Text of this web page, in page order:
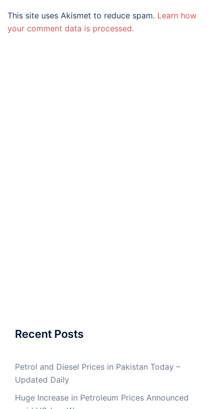
This site uses Akismet to reduce spam. Learn how
your comment data is processed.
Recent Posts
Petrol and Diesel Prices in Pakistan Today –
Updated Daily
Huge Increase in Petroleum Prices Announced